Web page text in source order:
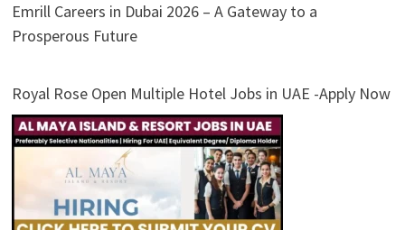
Emrill Careers in Dubai 2026 – A Gateway to a
Prosperous Future
Royal Rose Open Multiple Hotel Jobs in UAE -Apply Now